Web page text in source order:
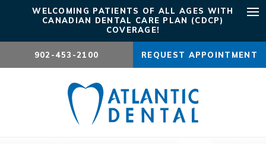
WELCOMING PATIENTS OF ALL AGES WITH
CANADIAN DENTAL CARE PLAN (CDCP)
COVERAGE!
902-453-2100 REQUEST APPOINTMENT